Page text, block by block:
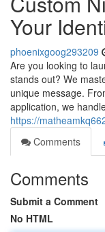
Your
phoenixgoog293209
Are you looking to
stands out? We
unique message.
application, we
https://
Comments
Comments
Submit a Comment
No HTML